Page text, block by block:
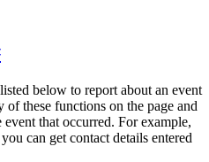
below to report about an event
of these functions on the page and
that occurred. For example,
can get contact details entered